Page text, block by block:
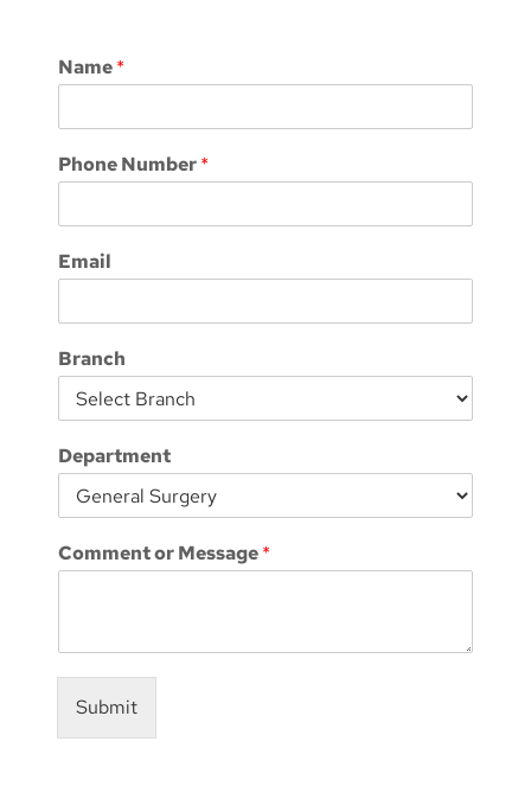
Name*
Phone Number*
Email
Branch
Department
Comment or Message*
Submit